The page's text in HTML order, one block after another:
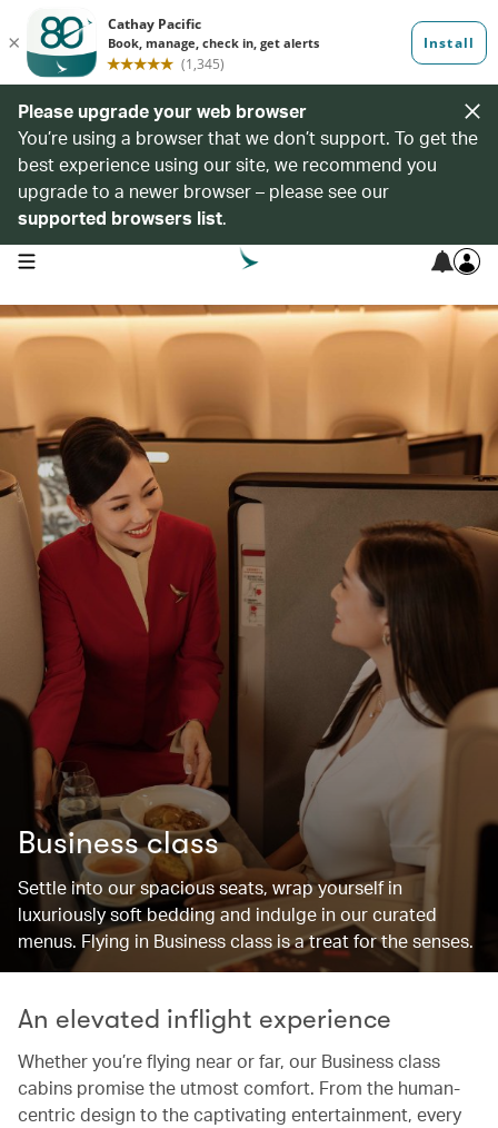
Please upgrade your web browser
You’re using a browser that we don’t support. To get the
best experience using our site, we recommend you
upgrade to a newer browser – please see our
supported browsers list.
open navigation menu
Business class
Settle into our spacious seats, wrap yourself in
luxuriously soft bedding and indulge in our curated
menus. Flying in Business class is a treat for the senses.
An elevated inflight experience
Whether you’re flying near or far, our Business class
cabins promise the utmost comfort. From the human-
centric design to the captivating entertainment, every